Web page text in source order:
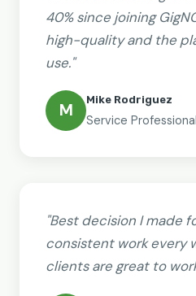
40% since joining
high-quality and the
use."
M
Mike Rodriguez
Service Professional
"Best decision I made
consistent work every
clients are great to